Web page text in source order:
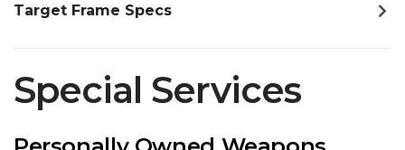
Target Frame Specs
Special Services